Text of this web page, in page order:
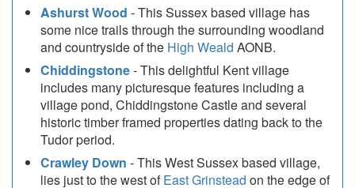
Ashurst Wood - This Sussex based village has
some nice trails through the surrounding woodland
and countryside of the High Weald AONB.
Chiddingstone- This delightful Kent village
includes many picturesque features including a
village pond, Chiddingstone Castle and several
historic timber framed properties dating back to the
Tudor period.
Crawley Down - This West Sussex based village,
lies just to the west ofEast Grinstead on the edge of